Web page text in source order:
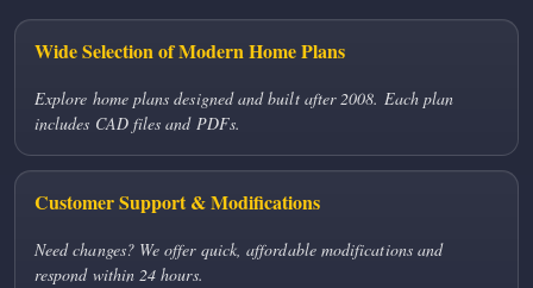
Wide Selection of Modern Home Plans
Explore home plans designed and built after 2008. Each plan
includes CAD files and PDFs.
Customer Support & Modifications
Need changes? We offer quick, affordable modifications and
respond within 24 hours.